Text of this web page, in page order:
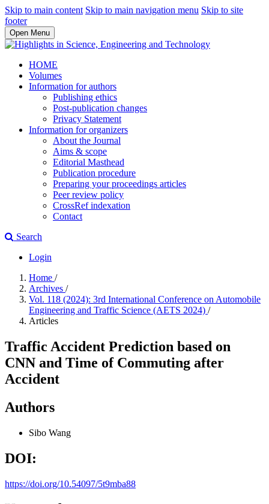
Skip to main content Skip to main navigation menu Skip to site
footer
Open Menu
HOME
Volumes
Information for authors
Publishing ethics
Post-publication changes
Privacy Statement
Information for organizers
About the Journal
Aims & scope
Editorial Masthead
Publication procedure
Preparing your proceedings articles
Peer review policy
CrossRef indexation
Contact
Search
Login
Home /
Archives /
Vol. 118 (2024): 3rd International Conference on Automobile
Engineering and Traffic Science (AETS 2024) /
Articles
Traffic Accident Prediction based on
CNN and Time of Commuting after
Accident
Authors
Sibo Wang
DOI:
https://doi.org/10.54097/5t9mba88